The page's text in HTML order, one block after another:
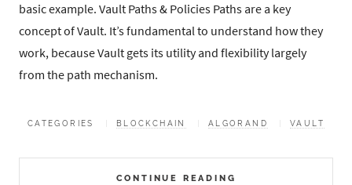
basic example. Vault Paths & Policies Paths are a key
concept of Vault. It’s fundamental to understand how they
work, because Vault gets its utility and flexibility largely
from the path mechanism.
CONTINUE READING
CATEGORIES BLOCKCHAIN ALGORAND VAULT